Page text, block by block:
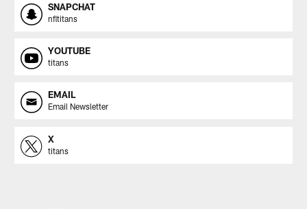
SNAPCHAT
nfltitans
YOUTUBE
titans
EMAIL
Email Newsletter
X
titans